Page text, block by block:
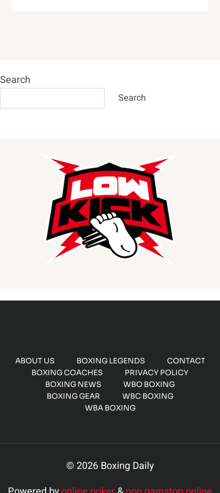
Search
Search
ABOUT US BOXING LEGENDS
CONTACT
BOXING COACHES
PRIVACY POLICY
BOXING NEWS
WBO BOXING
BOXING GEAR
WBC BOXING
WBA BOXING
© 2026 Boxing Daily